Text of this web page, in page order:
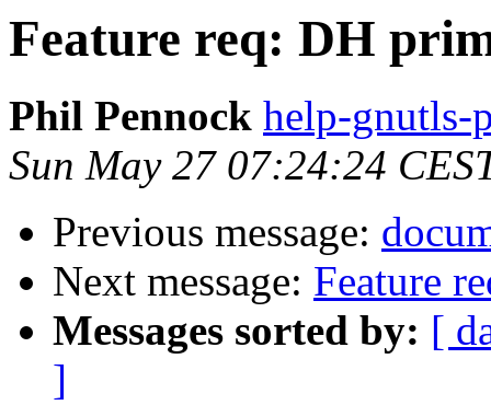
Feature req: DH
Phil Pennock help-gnutls-
Sun May 27 07:24:24
Previous message:
Next message: Feature
Messages sorted by: [
]